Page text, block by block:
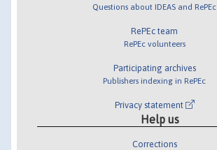
Questions about IDEAS and RePEc
RePEc team
RePEc volunteers
Participating archives
Publishers indexing in RePEc
Privacy statement
Help us
Corrections